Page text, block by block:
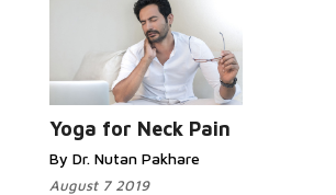
Yoga for Neck Pain
By Dr. Nutan Pakhare
August 7 2019